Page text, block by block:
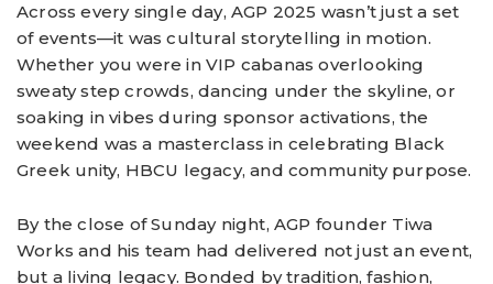
Across every single day, AGP 2025 wasn’t just a set
of events—it was cultural storytelling in motion.
Whether you were in VIP cabanas overlooking
sweaty step crowds, dancing under the skyline, or
soaking in vibes during sponsor activations, the
weekend was a masterclass in celebrating Black
Greek unity, HBCU legacy, and community purpose.
By the close of Sunday night, AGP founder Tiwa
Works and his team had delivered not just an event,
but a living legacy. Bonded by tradition, fashion,